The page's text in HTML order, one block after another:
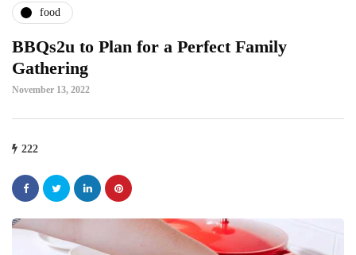
food
BBQs2u to Plan for a Perfect Family
Gathering
November 13, 2022
222